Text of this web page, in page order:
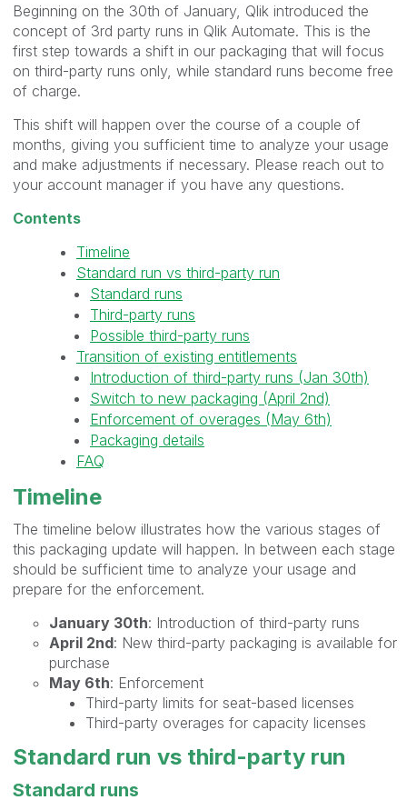
Beginning on the 30th of January, Qlik introduced the
concept of 3rd party runs in Qlik Automate. This is the
first step towards a shift in our packaging that will focus
on third-party runs only, while standard runs become free
of charge.
This shift will happen over the course of a couple of
months, giving you sufficient time to analyze your usage
and make adjustments if necessary. Please reach out to
your account manager if you have any questions.
Contents
Timeline
Standard run vs third-party run
Standard runs
Third-party runs
Possible third-party runs
Transition of existing entitlements
Introduction of third-party runs (Jan 30th)
Switch to new packaging (April 2nd)
Enforcement of overages (May 6th)
Packaging details
FAQ
Timeline
The timeline below illustrates how the various stages of
this packaging update will happen. In between each stage
should be sufficient time to analyze your usage and
prepare for the enforcement.
January 30th: Introduction of third-party runs
April 2nd: New third-party packaging is available for
purchase
May 6th: Enforcement
Third-party limits for seat-based licenses
Third-party overages for capacity licenses
Standard run vs third-party run
Standard runs